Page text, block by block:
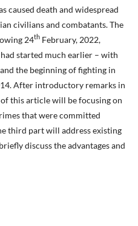
caused death and widespread
civilians and combatants. The
24th February, 2022,
started much earlier – with
the beginning of fighting in
After introductory remarks in
this article will be focusing on
that were committed
third part will address existing
discuss the advantages and